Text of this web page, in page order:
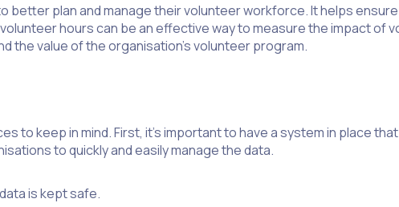
plan and manage their volunteer workforce. It helps
hours can be an effective way to measure the impact of
value of the organisation’s volunteer program.
keep in mind. First, it’s important to have a system in place
to quickly and easily manage the data.
is kept safe.